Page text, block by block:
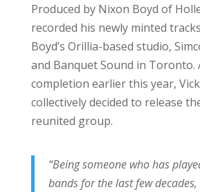
Produced by Nixon Boyd of
recorded his newly minted
Boyd’s Orillia-based studio,
and Banquet Sound in Toronto.
completion earlier this year,
collectively decided to release
reunited group.
“Being someone who has
bands for the last few